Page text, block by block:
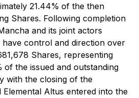
21.44% of the then
Shares. Following completion
and its joint actors
control and direction over
Shares, representing
of the issued and outstanding
with the closing of the
Elemental Altus entered into the